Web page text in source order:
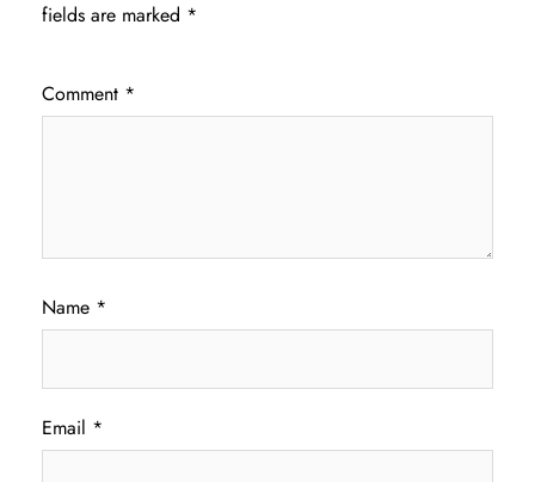
fields are marked *
Comment *
Name *
Email *